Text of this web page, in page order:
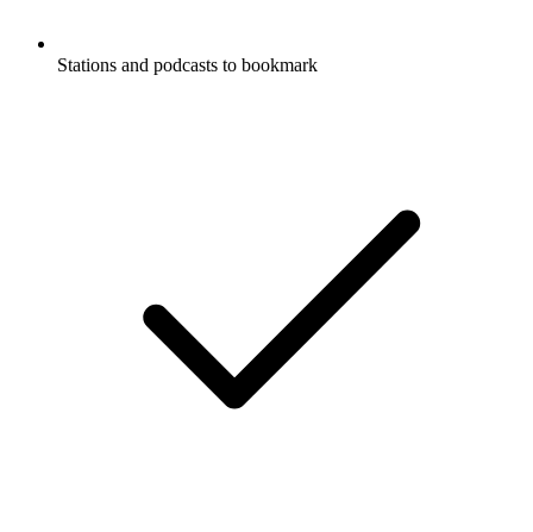
Stations and podcasts to bookmark